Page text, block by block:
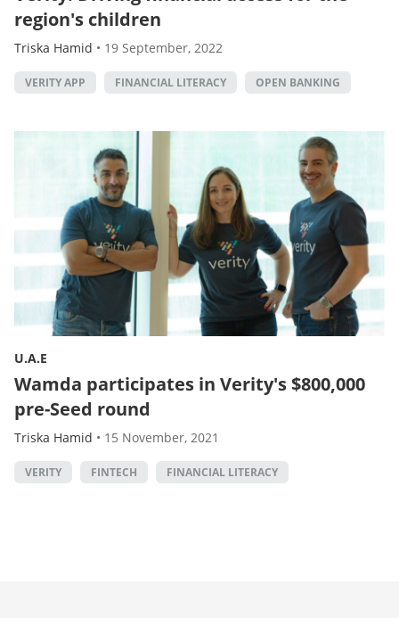
region's children
Triska Hamid • 19 September, 2022
VERITY APP FINANCIAL LITERACY OPEN BANKING
U.A.E
Wamda participates in Verity's $800,000
pre-Seed round
Triska Hamid • 15 November, 2021
VERITY FINTECH FINANCIAL LITERACY